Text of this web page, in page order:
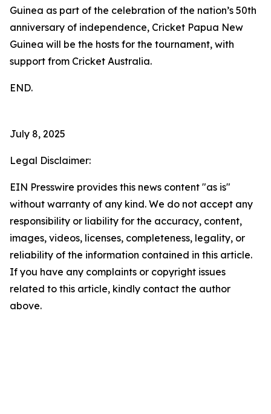
Guinea as part of the celebration of the nation’s 50th
anniversary of independence, Cricket Papua New
Guinea will be the hosts for the tournament, with
support from Cricket Australia.
END.
July 8, 2025
Legal Disclaimer:
EIN Presswire provides this news content "as is"
without warranty of any kind. We do not accept any
responsibility or liability for the accuracy, content,
images, videos, licenses, completeness, legality, or
reliability of the information contained in this article.
If you have any complaints or copyright issues
related to this article, kindly contact the author
above.